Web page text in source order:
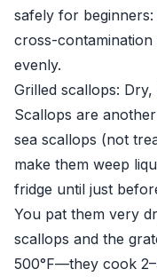
safely for
cross-
evenly.
Grilled scallops:
Scallops are
sea scallops (not
make them weep
fridge until just
You pat them very
scallops and the
500°F—they cook